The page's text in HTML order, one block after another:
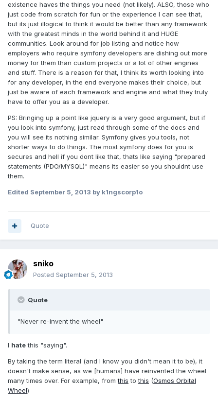
existence haves the things you need (not likely). ALSO, those who
just code from scratch for fun or the experience I can see that,
but its just illogical to think it would be better than any framework
with the greatest minds in the world behind it and HUGE
communities. Look around for job listing and notice how
employers who require symfony developers are dishing out more
money for them than custom projects or a lot of other engines
and stuff. There is a reason for that, I think its worth looking into
for any developer, in the end everyone makes their choice, but
just be aware of each framework and engine and what they truly
have to offer you as a developer.
PS: Bringing up a point like jquery is a very good argument, but if
you look into symfony, just read through some of the docs and
you will see its nothing similar. Symfony gives you tools, not
shorter ways to do things. The most symfony does for you is
secures and hell if you dont like that, thats like saying "prepared
statements (PDO/MYSQL)" means its easier so you shouldnt use
them.
Edited September 5, 2013 by k1ngscorp1o
Quote
sniko
Posted September 5, 2013
Quote
"Never re-invent the wheel"
I hatethis "saying".
By taking the term literal (and I know you didn't mean it to be), it
doesn't make sense, as we [humans] have reinvented the wheel
many times over. For example, fromthis tothis (Osmos Orbital
Wheel)